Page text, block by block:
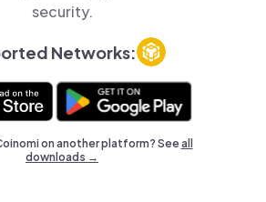
security.
Networks:
on another platform? Seeall
downloads →